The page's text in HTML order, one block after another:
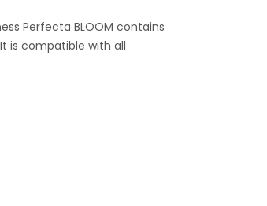
Perfecta BLOOM contains
is compatible with all